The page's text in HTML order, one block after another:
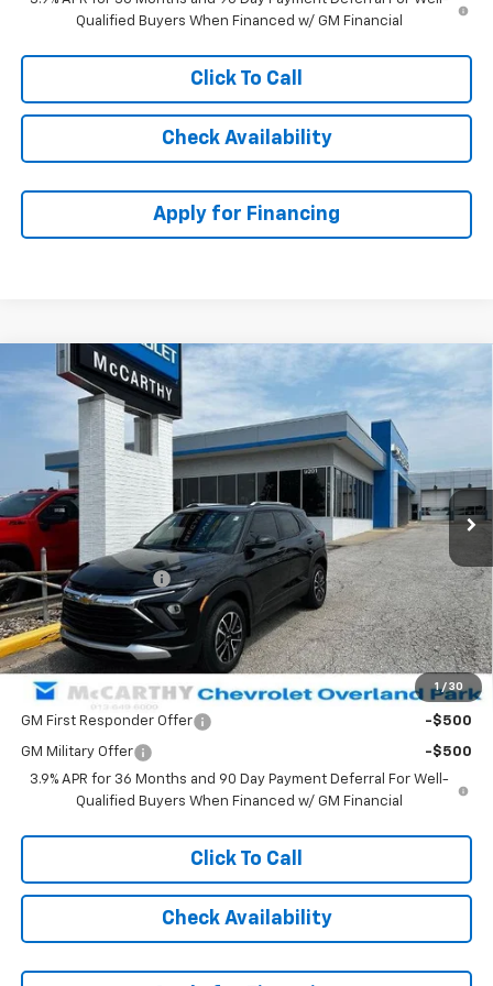
Qualified Buyers When Financed w/ GM Financial
Click To Call
Check Availability
Apply for Financing
1 / 30
New 2026 Chevrolet Trailblazer LT
KL79MRSL8TB174881Stock: 82894Model:1TW56
In Stock Ext.
$1,120
SAVINGS
$32,593
MCCARTHY SALE PRICE
Less
MSRP: $33,014
McCarthy Discount -$1,120
Dealer Admin Fee: +$699
McCarthy Sale Price: $32,593
Add. Offers you may Qualify For:
GM First Responder Offer -$500
GM Military Offer
-$500
3.9% APR for 36 Months and 90 Day Payment Deferral For Well-
Qualified Buyers When Financed w/ GM Financial
Click To Call
Check Availability
Compare Vehicle